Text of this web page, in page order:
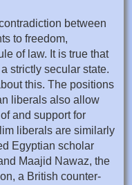
between
to freedom,
of law. It is true that
strictly secular state.
this. The positions
liberals also allow
and support for
liberals are similarly
Egyptian scholar
Maajid Nawaz, the
a British counter-